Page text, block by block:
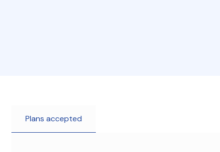
Plans accepted